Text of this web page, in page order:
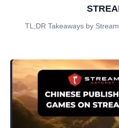
TL;DR Takeaways by